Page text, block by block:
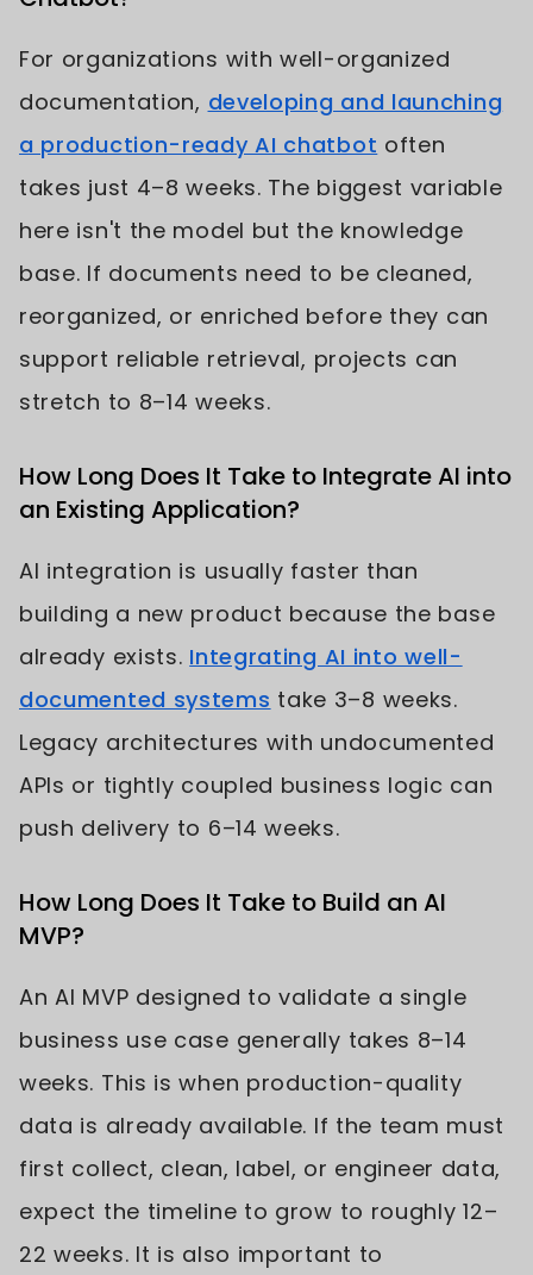
For organizations with well-organized
documentation, developing and launching
a production-ready AI chatbot often
takes just 4–8 weeks. The biggest variable
here isn't the model but the knowledge
base. If documents need to be cleaned,
reorganized, or enriched before they can
support reliable retrieval, projects can
stretch to 8–14 weeks.
How Long Does It Take to Integrate AI into
an Existing Application?
AI integration is usually faster than
building a new product because the base
already exists. Integrating AI into well-
documented systems take 3–8 weeks.
Legacy architectures with undocumented
APIs or tightly coupled business logic can
push delivery to 6–14 weeks.
How Long Does It Take to Build an AI
MVP?
An AI MVP designed to validate a single
business use case generally takes 8–14
weeks. This is when production-quality
data is already available. If the team must
first collect, clean, label, or engineer data,
expect the timeline to grow to roughly 12–
22 weeks. It is also important to